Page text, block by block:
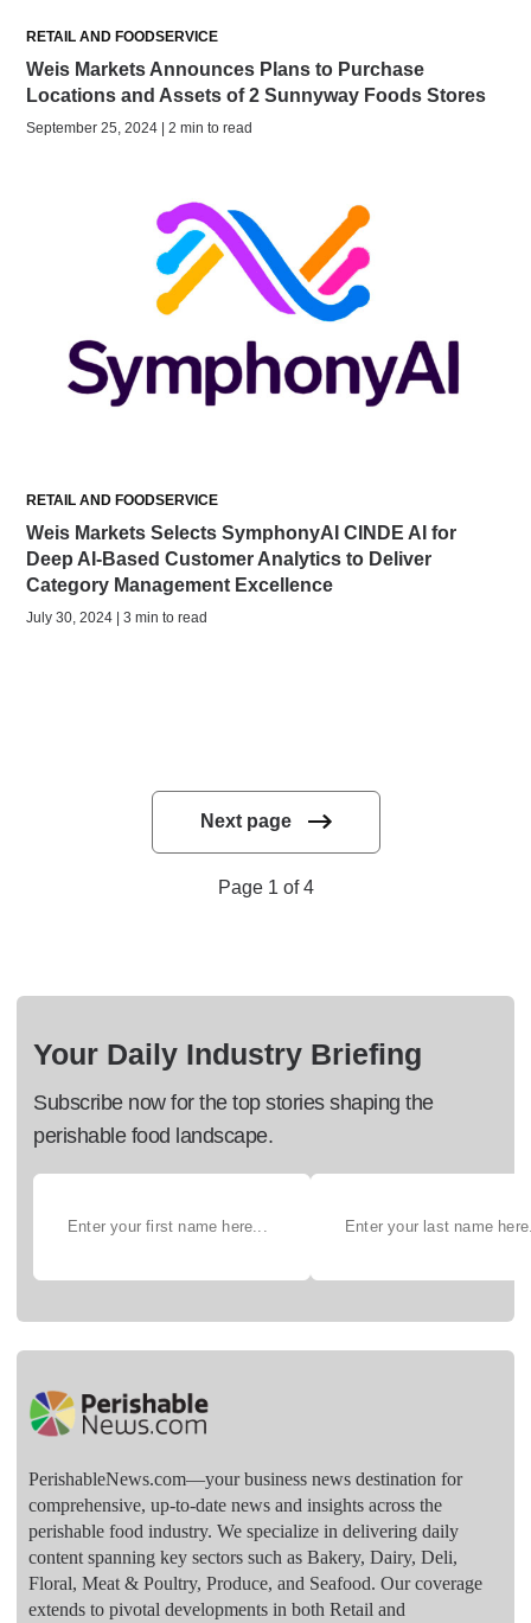
RETAIL AND FOODSERVICE
Weis Markets Announces Plans to Purchase
Locations and Assets of 2 Sunnyway Foods Stores
September 25, 2024 | 2 min to read
RETAIL AND FOODSERVICE
Weis Markets Selects SymphonyAI CINDE AI for
Deep AI-Based Customer Analytics to Deliver
Category Management Excellence
July 30, 2024 | 3 min to read
Next page
Page 1 of 4
Your Daily Industry Briefing
Subscribe now for the top stories shaping the
perishable food landscape.
PerishableNews.com—​your business news destination for
comprehensive, up-to-date news and insights across the
perishable food industry. We specialize in delivering daily
content spanning key sectors such as Bakery, Dairy, Deli,
Floral, Meat & Poultry, Produce, and Seafood. Our coverage
extends to pivotal developments in both Retail and